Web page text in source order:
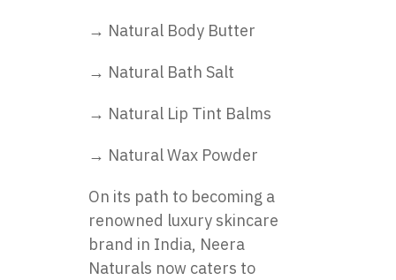
→ Natural Body Butter
→ Natural Bath Salt
→ Natural Lip Tint Balms
→ Natural Wax Powder
On its path to becoming a
renowned luxury skincare
brand in India, Neera
Naturals now caters to